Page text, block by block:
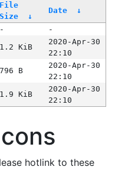
File
Size
↓
Date ↓
-
-
1.2 KiB
2020-Apr-30
22:10
796 B
2020-Apr-30
22:10
1.9 KiB
2020-Apr-30
22:10
hotlink to these